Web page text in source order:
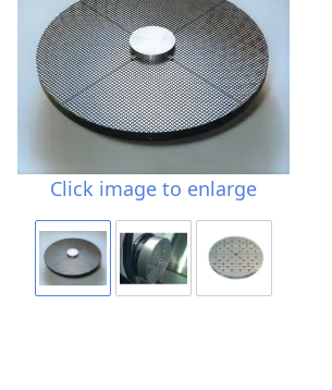
Click image to enlarge